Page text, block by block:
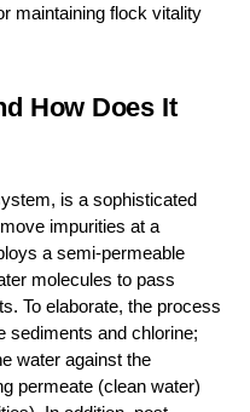
maintaining flock vitality
How Does It
is a sophisticated
impurities at a
a semi-permeable
molecules to pass
To elaborate, the process
sediments and chlorine;
water against the
permeate (clean water)